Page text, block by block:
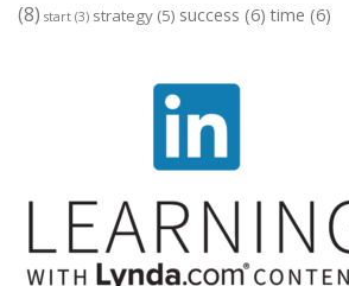
(8) start (3) strategy (5) success (6) time (6)